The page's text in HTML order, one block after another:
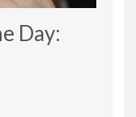
Day: